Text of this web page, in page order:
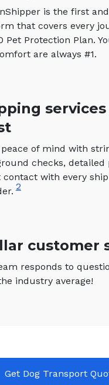
is the first
that covers every
Pet Protection Plan.
are always #1.
peace of mind with
checks, detailed
with every
2
customer
responds to
industry average!
Get Dog Transport